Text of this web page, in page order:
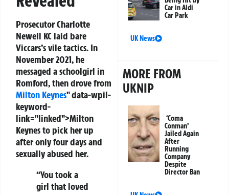
Prosecutor Charlotte
Newell KC laid bare
Viccars’s vile tactics. In
November 2021, he
messaged a schoolgirl in
Romford, then drove from
Milton Keynes" data-wpil-
keyword-
link="linked">Milton
Keynes to pick her up
after only four days and
sexually abused her.
“You took a
girl that loved
Car in Aldi
Car Park
UK News
MORE FROM
UKNIP
‘Coma
Conman’
Jailed Again
After
Running
Company
Despite
Director Ban